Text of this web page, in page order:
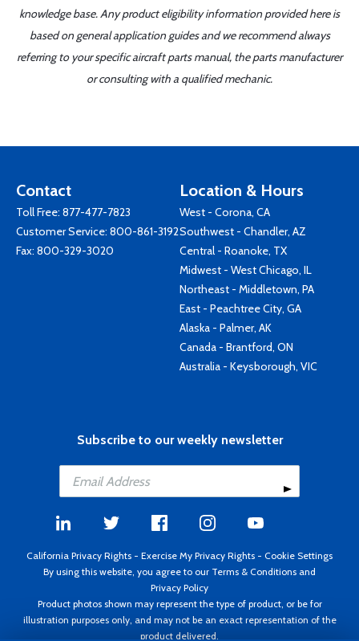
knowledge base. Any product eligibility information provided here is
based on general application guides and we recommend always
referring to your specific aircraft parts manual, the parts manufacturer
or consulting with a qualified mechanic.
Contact
Toll Free: 877-477-7823
Customer Service: 800-861-3192
Fax: 800-329-3020
Location & Hours
West - Corona, CA
Southwest - Chandler, AZ
Central - Roanoke, TX
Midwest - West Chicago, IL
Northeast - Middletown, PA
East - Peachtree City, GA
Alaska - Palmer, AK
Canada - Brantford, ON
Australia - Keysborough, VIC
Subscribe to our weekly newsletter
California Privacy Rights - Exercise My Privacy Rights - Cookie Settings
By using this website, you agree to our Terms & Conditions and
Privacy Policy
Product photos shown may represent the type of product, or be for
illustration purposes only, and may not be an exact representation of the
product delivered.